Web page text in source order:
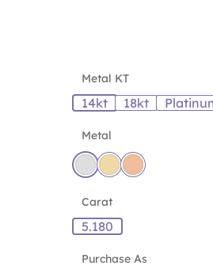
Metal KT
14kt 18kt
Metal
Carat
5.180
Purchase As